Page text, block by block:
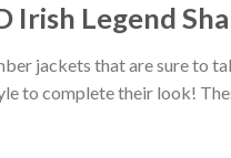
Irish Legend
jackets that are sure to
to complete their look!